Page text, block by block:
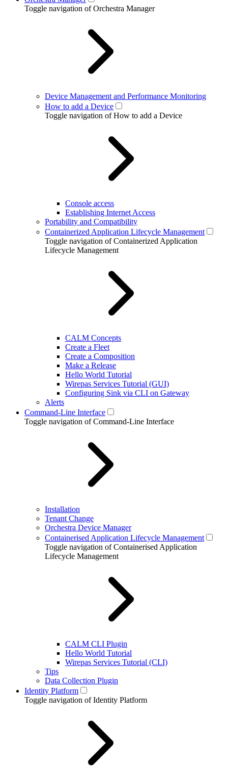
Toggle navigation of Orchestra Manager
Device Management and Performance Monitoring
How to add a Device
Toggle navigation of How to add a Device
Console access
Establishing Internet Access
Portability and Compatibility
Containerized Application Lifecycle Management
Toggle navigation of Containerized Application
Lifecycle Management
CALM Concepts
Create a Fleet
Create a Composition
Make a Release
Hello World Tutorial
Wirepas Services Tutorial (GUI)
Configuring Sink via CLI on Gateway
Alerts
Command-Line Interface
Toggle navigation of Command-Line Interface
Installation
Tenant Change
Orchestra Device Manager
Containerised Application Lifecycle Management
Toggle navigation of Containerised Application
Lifecycle Management
CALM CLI Plugin
Hello World Tutorial
Wirepas Services Tutorial (CLI)
Tips
Data Collection Plugin
Identity Platform
Toggle navigation of Identity Platform